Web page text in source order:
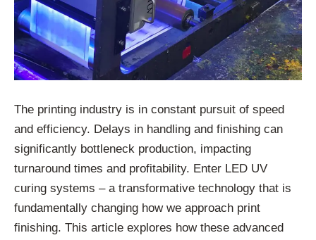
The printing industry is in constant pursuit of speed
and efficiency. Delays in handling and finishing can
significantly bottleneck production, impacting
turnaround times and profitability. Enter LED UV
curing systems – a transformative technology that is
fundamentally changing how we approach print
finishing. This article explores how these advanced